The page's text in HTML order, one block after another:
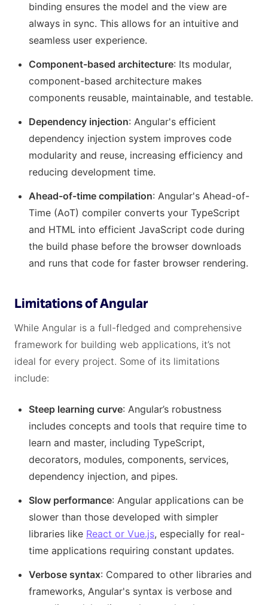
binding ensures the model and the view are
always in sync. This allows for an intuitive and
seamless user experience.
Component-based architecture: Its modular,
component-based architecture makes
components reusable, maintainable, and testable.
Dependency injection: Angular's efficient
dependency injection system improves code
modularity and reuse, increasing efficiency and
reducing development time.
Ahead-of-time compilation: Angular's Ahead-of-
Time (AoT) compiler converts your TypeScript
and HTML into efficient JavaScript code during
the build phase before the browser downloads
and runs that code for faster browser rendering.
Limitations of Angular
While Angular is a full-fledged and comprehensive
framework for building web applications, it’s not
ideal for every project. Some of its limitations
include:
Steep learning curve: Angular’s robustness
includes concepts and tools that require time to
learn and master, including TypeScript,
decorators, modules, components, services,
dependency injection, and pipes.
Slow performance: Angular applications can be
slower than those developed with simpler
libraries like React or Vue.js, especially for real-
time applications requiring constant updates.
Verbose syntax: Compared to other libraries and
frameworks, Angular's syntax is verbose and